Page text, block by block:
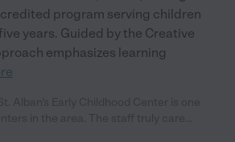
program serving children
years. Guided by the Creative
emphasizes learning